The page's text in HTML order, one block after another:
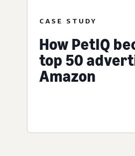
CASE STUDY
How PetIQ
top 50
Amazon